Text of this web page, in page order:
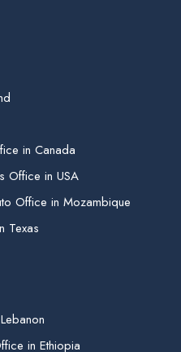
in Canada
Office in USA
Office in Mozambique
Texas
in Ethiopia